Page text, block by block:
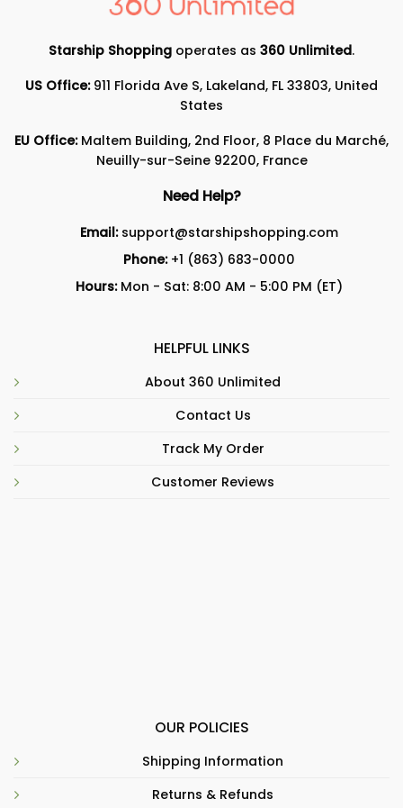
Starship Shopping operates as 360 Unlimited.
US Office:911 Florida Ave S, Lakeland, FL 33803, United
States
EU Office:Maltem Building, 2nd Floor, 8 Place du Marché,
Neuilly-sur-Seine 92200, France
Need Help?
Email: support@starshipshopping.com
Phone: +1 (863) 683-0000
Hours:Mon - Sat: 8:00 AM - 5:00 PM (ET)
HELPFUL LINKS
About 360 Unlimited
Contact Us
Track My Order
Customer Reviews
OUR POLICIES
Shipping Information
Returns & Refunds